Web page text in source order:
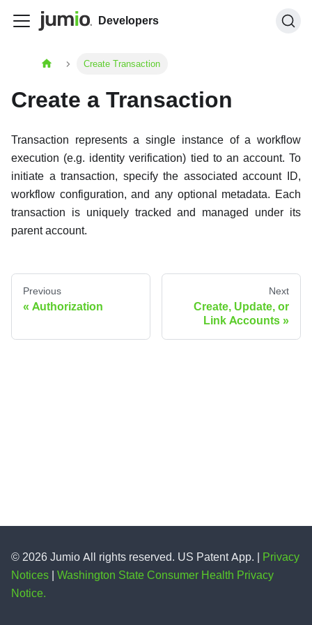
Developers
Create Transaction
Create a Transaction
Transaction represents a single instance of a workflow
execution (e.g. identity verification) tied to an account. To
initiate a transaction, specify the associated account ID,
workflow configuration, and any optional metadata. Each
transaction is uniquely tracked and managed under its
parent account.
Previous
Authorization
Next
Create, Update, or
Link Accounts
© 2026 Jumio All rights reserved. US Patent App. | Privacy
Notices | Washington State Consumer Health Privacy
Notice.